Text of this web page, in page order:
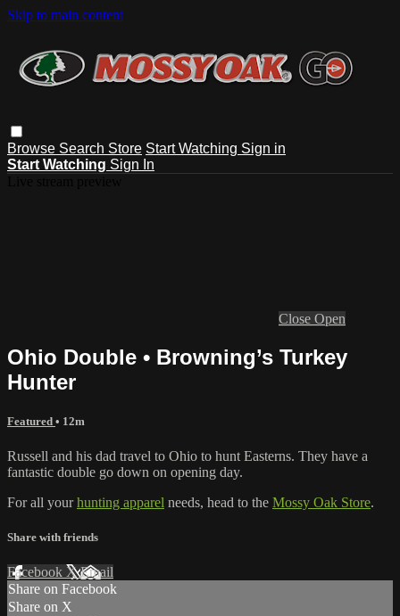
Skip to main content
Browse Search Store Start Watching Sign in
Start Watching Sign In
Close Open
Ohio Double • Browning’s Turkey
Hunter
Featured • 12m
Russell and his dad travel to Ohio to hunt Easterns. They have a
fantastic double go down on opening day.
For all yourhunting apparel needs, head to the Mossy Oak Store.
Share with friends
Facebook XEmail
Share on Facebook
Share on X